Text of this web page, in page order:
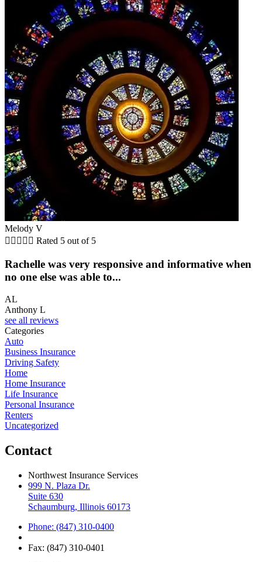
Melody V
     Rated 5 out of 5
Rachelle was very responsive and informative when
no one else was able to...
AL
Anthony L
see all reviews
Categories
Auto
Business Insurance
Driving Safety
Home
Home Insurance
Life Insurance
Personal Insurance
Renters
Uncategorized
Contact
Northwest Insurance Services
999 N. Plaza Dr.
Suite 630
Schaumburg, Illinois 60173
Phone: (847) 310-0400
Fax: (847) 310-0401